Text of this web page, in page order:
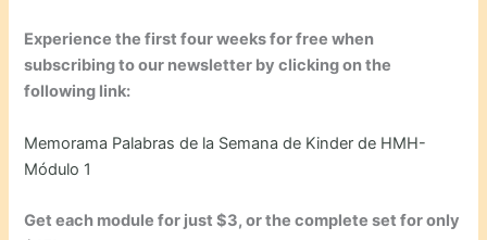
Experience the first four weeks for free when
subscribing to our newsletter by clicking on the
following link:
Memorama Palabras de la Semana de Kinder de HMH-
Módulo 1
Get each module for just $3, or the complete set for only